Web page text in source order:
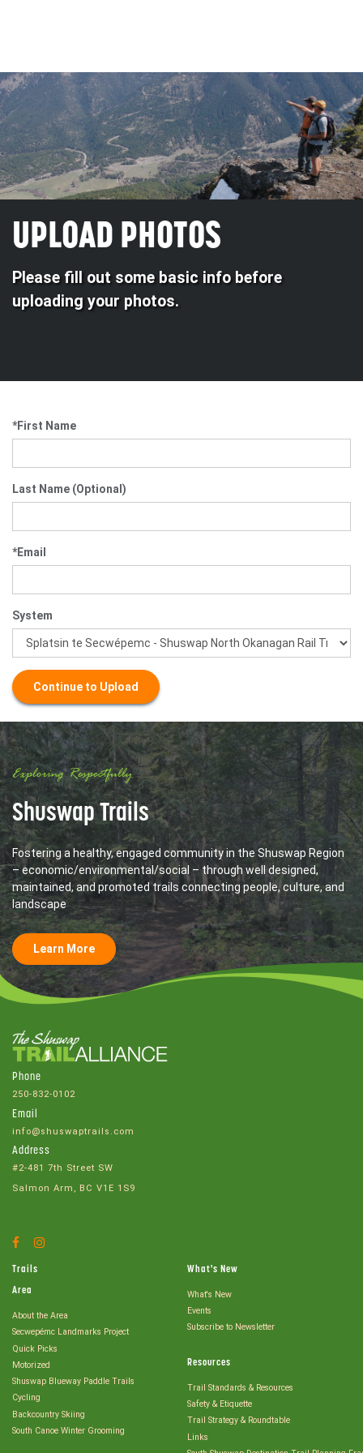
UPLOAD PHOTOS
Please fill out some basic info before
uploading your photos.
*First Name
Last Name (Optional)
*Email
System
Continue to Upload
Exploring Respectfully
Shuswap Trails
Fostering a healthy, engaged community in the Shuswap Region
– economic/environmental/social – through well designed,
maintained, and promoted trails connecting people, culture, and
landscape
Learn More
Phone
250-832-0102
Email
info@shuswaptrails.com
Address
#2-481 7th Street SW
Salmon Arm, BC V1E 1S9
Facebook
Trails
Area
About the Area
Secwepémc Landmarks Project
Quick Picks
Motorized
Shuswap Blueway Paddle Trails
Cycling
Backcountry Skiing
South Canoe Winter Grooming
What's New
What's New
Events
Subscribe to Newsletter
Resources
Trail Standards & Resources
Safety & Etiquette
Trail Strategy & Roundtable
Links